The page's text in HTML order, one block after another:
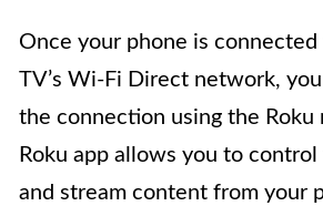
Once your phone is connected
TV’s Wi-Fi Direct network,
the connection using the Roku
Roku app allows you to control
and stream content from your